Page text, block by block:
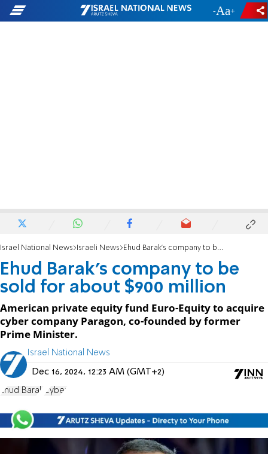
- +
Israel National News Israeli News Ehud Barak's company to be sold for about $900 million
Ehud Barak's company to be
sold for about $900 million
American private equity fund Euro-Equity to acquire
cyber company Paragon, co-founded by former
Prime Minister.
Israel National News
Dec 16, 2024, 12:23 AM (GMT+2)
Ehud Barak Cyber